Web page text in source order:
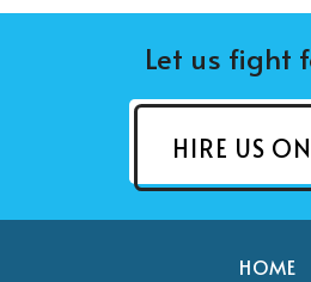
Let us fight
HIRE US
HOME